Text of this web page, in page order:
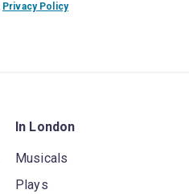
Privacy Policy
In London
Musicals
Plays